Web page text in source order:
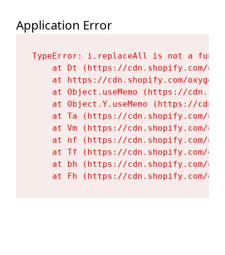
Application Error
TypeError: i.replaceAll is not a
at Dt (https://cdn.shopify.com/
at https://cdn.shopify.com/
at Object.useMemo (https://
at Object.Y.useMemo (https://
at Ta (https://cdn.shopify.com/
at Vm (https://cdn.shopify.com/
at nf (https://cdn.shopify.com/
at Tf (https://cdn.shopify.com/
at bh (https://cdn.shopify.com/
at Fh (https://cdn.shopify.com/